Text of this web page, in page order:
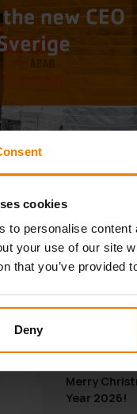
cookies
to personalise
your use of our site
that you’ve provided
Deny
Merry
Year 2026!